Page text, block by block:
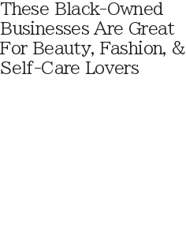
These Black-Owned
Businesses Are Great
For Beauty, Fashion, &
Self-Care Lovers